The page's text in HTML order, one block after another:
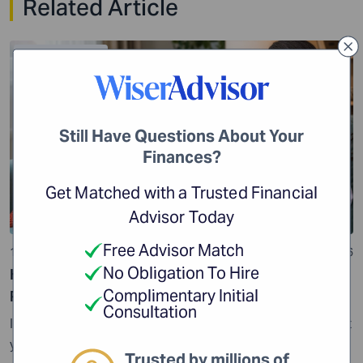
Related Article
10 min read 24 Jul 2026
How Impulse Spending Can Get Your Financial
Planning off Track
Impulse spending may seem harmless, but it can impact
your finances if it becomes a habit. While it is important
Still Have Questions About Your
Finances?
Get Matched with a Trusted Financial
Advisor Today
Free Advisor Match
No Obligation To Hire
Complimentary Initial
Consultation